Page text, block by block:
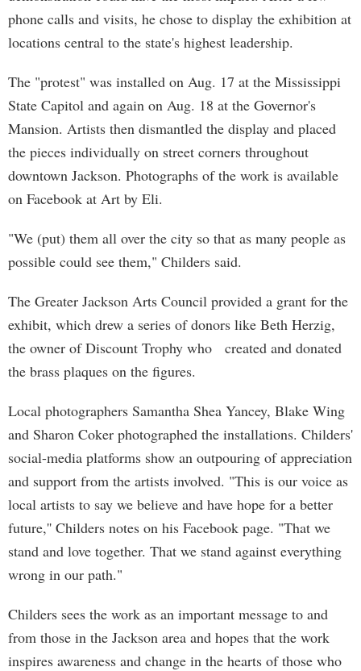
phone calls and visits, he chose to display the exhibition at
locations central to the state's highest leadership.
The "protest" was installed on Aug. 17 at the Mississippi
State Capitol and again on Aug. 18 at the Governor's
Mansion. Artists then dismantled the display and placed
the pieces individually on street corners throughout
downtown Jackson. Photographs of the work is available
on Facebook at Art by Eli.
"We (put) them all over the city so that as many people as
possible could see them," Childers said.
The Greater Jackson Arts Council provided a grant for the
exhibit, which drew a series of donors like Beth Herzig,
the owner of Discount Trophy who created and donated
the brass plaques on the figures.
Local photographers Samantha Shea Yancey, Blake Wing
and Sharon Coker photographed the installations. Childers'
social-media platforms show an outpouring of appreciation
and support from the artists involved. "This is our voice as
local artists to say we believe and have hope for a better
future,'' Childers notes on his Facebook page. "That we
stand and love together. That we stand against everything
wrong in our path."
Childers sees the work as an important message to and
from those in the Jackson area and hopes that the work
inspires awareness and change in the hearts of those who